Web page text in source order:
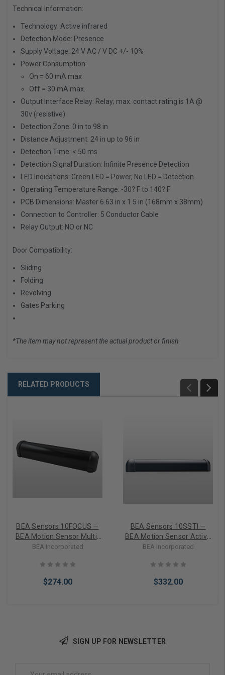
Technical Information:
Technology: Active infrared
Detection Mode: Presence
Supply Voltage: 24 V AC / V DC +/- 10%
Power Consumption:
On = 60 mA max
Off = 30 mA max.
Output Interface Relay: Relay; max. contact rating is 1A @
30v (resistive)
Detection Zone: 0 in to 98 in
Distance Adjustment: 24 in up to 96 in
Detection Time: < 50 ms
Detection Signal Duration: Infinite Presence Detection
LED Indications: Green LED = Power, No LED = Detection
Operating Temperature Range: -30? F to 140? F
PCB Dimensions: Master 6.63 in x 1.5 in (168mm x 38mm)
Connection to Controller: 5 Conductor Cable
Relay Output: NO or NC
Door Compatibility:
Sliding
Folding
Revolving
Gates Parking
*The item may not represent the actual product or finish
RELATED PRODUCTS
BEA Sensors 10FOCUS —
BEA Motion Sensor Multi-
purpose infrared sensor,
detection range, 12 to 24 V
BEA Incorporated
$274.00
BEA Sensors 10SSTI —
BEA Motion Sensor Active
infrared safety sensor,
or vertical mounting, 12 to
24 V AC/DC
BEA Incorporated
$332.00
SIGN UP FOR NEWSLETTER